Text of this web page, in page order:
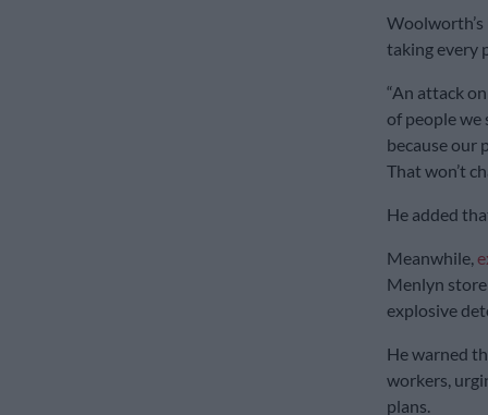
Woolworth’s
taking every
“An attack
of people we
because our
That won’t
He added
Meanwhile,
Menlyn
explosive
He warned
workers,
plans.